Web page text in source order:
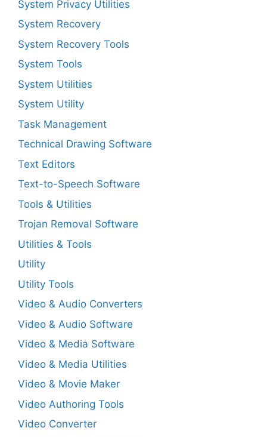
System Privacy Utilities
System Recovery
System Recovery Tools
System Tools
System Utilities
System Utility
Task Management
Technical Drawing Software
Text Editors
Text-to-Speech Software
Tools & Utilities
Trojan Removal Software
Utilities & Tools
Utility
Utility Tools
Video & Audio Converters
Video & Audio Software
Video & Media Software
Video & Media Utilities
Video & Movie Maker
Video Authoring Tools
Video Converter